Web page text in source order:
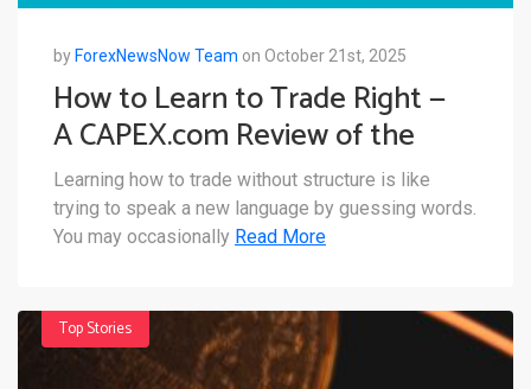
by ForexNewsNow Team on October 21st, 2025
How to Learn to Trade Right —
A CAPEX.com Review of the
CAPEX Academy Offering
Learning how to trade without structure is like
trying to speak a new language by guessing words.
You may occasionally Read More
Top Stories